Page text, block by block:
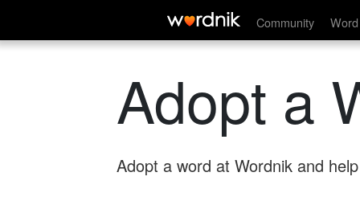
Community
Adopt a
Adopt a word at Wordnik and